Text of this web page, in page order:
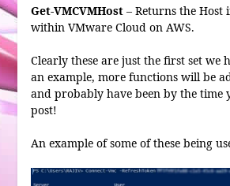
Get-VMCVMHost– Returns the Host
within VMware Cloud on AWS.
Clearly these are just the first set we
an example, more functions will be
and probably have been by the time
post!
An example of some of these being